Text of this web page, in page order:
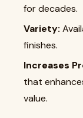
for decades.
Variety:
finishes.
Increases
that
value.